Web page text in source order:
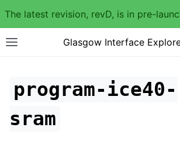
The latest revision, revD, is in pre-
Glasgow Interface
program-ice40-
sram